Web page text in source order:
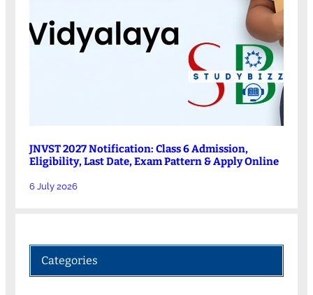
JNVST 2027 Notification: Class 6 Admission,
Eligibility, Last Date, Exam Pattern & Apply Online
6 July 2026
Categories